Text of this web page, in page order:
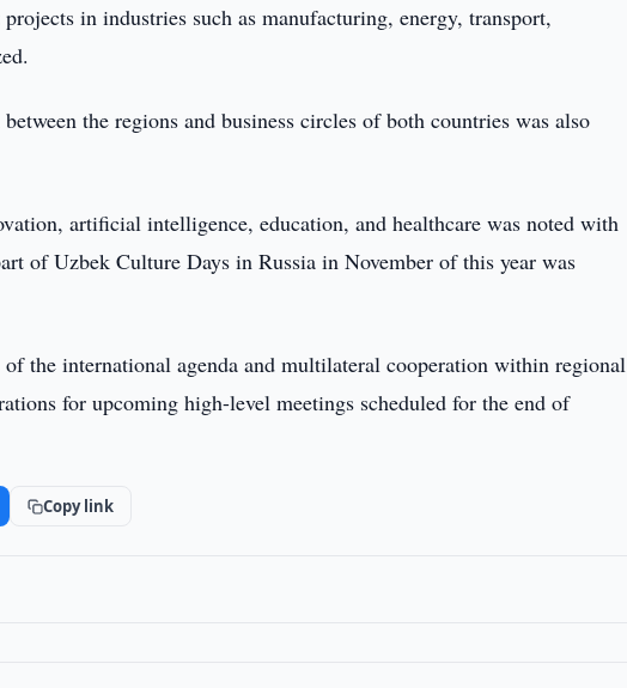
in industries such as manufacturing, energy, transport,
the regions and business circles of both countries was also
artificial intelligence, education, and healthcare was noted with
of Uzbek Culture Days in Russia in November of this year was
of the international agenda and multilateral cooperation within regional
for upcoming high-level meetings scheduled for the end of
Copy link